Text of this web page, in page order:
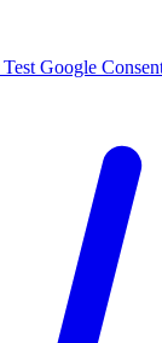
Test Google